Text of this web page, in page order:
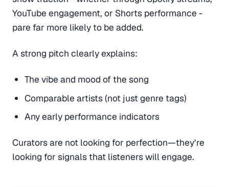
YouTube engagement, or Shorts performance -
pare far more likely to be added.
A strong pitch clearly explains:
The vibe and mood of the song
Comparable artists (not just genre tags)
Any early performance indicators
Curators are not looking for perfection—they’re
looking for signals that listeners will engage.